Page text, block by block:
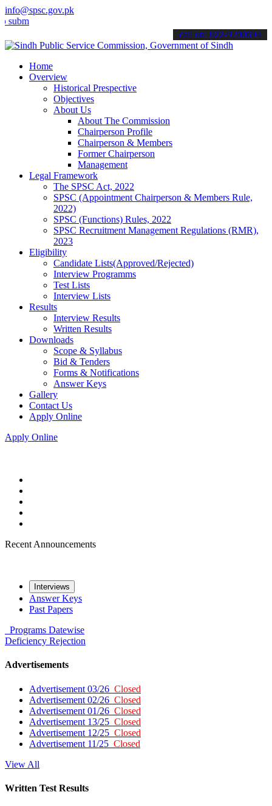
info@spsc.gov.pk
applications online & stay informed about the latest SPSC
call on: 022-9200694
Home
Overview
Historical Prespective
Objectives
About Us
About The Commission
Chairperson Profile
Chairperson & Members
Former Chairperson
Management
Legal Framework
The SPSC Act, 2022
SPSC (Appointment Chairperson & Members Rule,
2022)
SPSC (Functions) Rules, 2022
SPSC Recruitment Management Regulations (RMR),
2023
Eligibility
Candidate Lists(Approved/Rejected)
Interview Programms
Test Lists
Interview Lists
Results
Interview Results
Written Results
Downloads
Scope & Syllabus
Bid & Tenders
Forms & Notifications
Answer Keys
Gallery
Contact Us
Apply Online
Apply Online
Recent Announcements
Interviews
Answer Keys
Past Papers
Programs Datewise
Deficiency Rejection
Advertisements
Advertisement 03/26 Closed
Advertisement 02/26 Closed
Advertisement 01/26 Closed
Advertisement 13/25 Closed
Advertisement 12/25 Closed
Advertisement 11/25 Closed
View All
Written Test Results